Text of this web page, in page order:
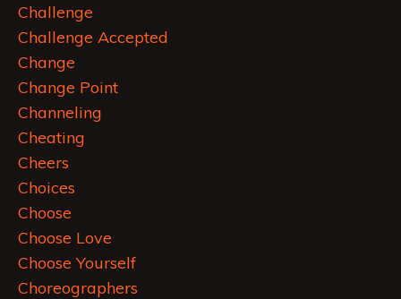
Challenge
Challenge Accepted
Change
Change Point
Channeling
Cheating
Cheers
Choices
Choose
Choose Love
Choose Yourself
Choreographers